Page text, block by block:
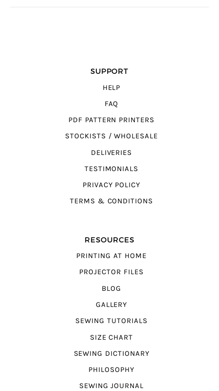
SUPPORT
HELP
FAQ
PDF PATTERN PRINTERS
STOCKISTS / WHOLESALE
DELIVERIES
TESTIMONIALS
PRIVACY POLICY
TERMS & CONDITIONS
RESOURCES
PRINTING AT HOME
PROJECTOR FILES
BLOG
GALLERY
SEWING TUTORIALS
SIZE CHART
SEWING DICTIONARY
PHILOSOPHY
SEWING JOURNAL